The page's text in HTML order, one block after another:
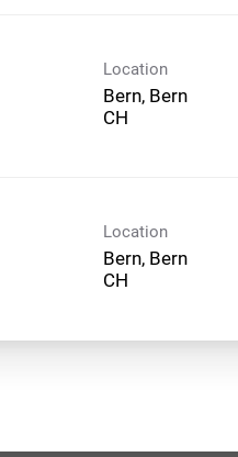
Location
Bern, Bern
Location
Bern, Bern